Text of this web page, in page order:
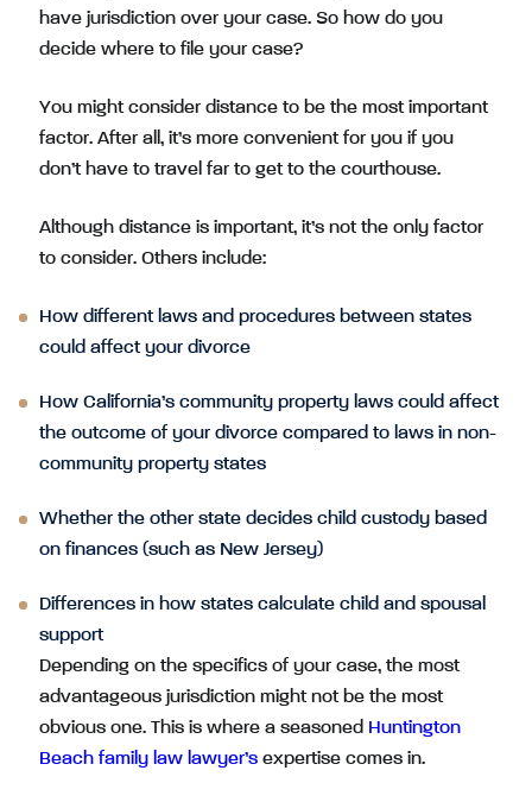
have jurisdiction over your case. So how do you
decide where to file your case?
You might consider distance to be the most important
factor. After all, it’s more convenient for you if you
don’t have to travel far to get to the courthouse.
Although distance is important, it’s not the only factor
to consider. Others include:
How different laws and procedures between states
could affect your divorce
How California’s community property laws could affect
the outcome of your divorce compared to laws in non-
community property states
Whether the other state decides child custody based
on finances (such as New Jersey)
Differences in how states calculate child and spousal
support
Depending on the specifics of your case, the most
advantageous jurisdiction might not be the most
obvious one. This is where a seasoned Huntington
Beach family law lawyer’s expertise comes in.